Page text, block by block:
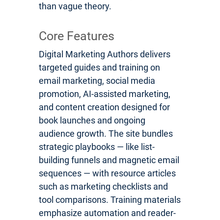
than vague theory.
Core Features
Digital Marketing Authors delivers
targeted guides and training on
email marketing, social media
promotion, AI-assisted marketing,
and content creation designed for
book launches and ongoing
audience growth. The site bundles
strategic playbooks — like list-
building funnels and magnetic email
sequences — with resource articles
such as marketing checklists and
tool comparisons. Training materials
emphasize automation and reader-